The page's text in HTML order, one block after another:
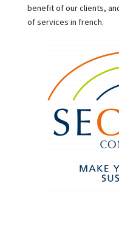
benefit of our clients,
of services in french.